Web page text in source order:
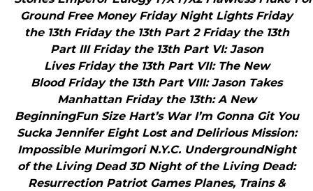
Ground Free Money Friday Night Lights Friday
the 13th Friday the 13th Part 2 Friday the 13th
Part III Friday the 13th Part VI: Jason
Lives Friday the 13th Part VII: The New
Blood Friday the 13th Part VIII: Jason Takes
Manhattan Friday the 13th: A New
BeginningFun Size Hart’s War I’m Gonna Git You
Sucka Jennifer Eight Lost and Delirious Mission:
Impossible Murimgori N.Y.C. UndergroundNight
of the Living Dead 3D Night of the Living Dead:
Resurrection Patriot Games Planes, Trains &